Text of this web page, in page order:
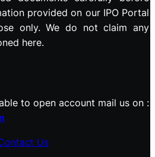
provided on our IPO Portal
only. We do not claim any
here.
to open account mail us on :
Us